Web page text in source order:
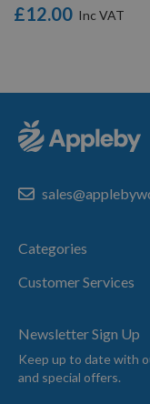
£12.00
Categories
Customer Services
Newsletter Sign Up
Keep up to date with
and special offers.